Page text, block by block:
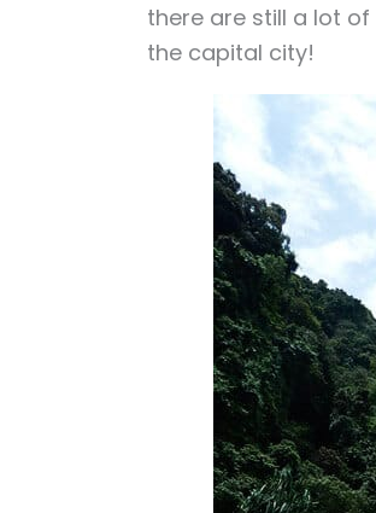
there are still a lot of
the capital city!